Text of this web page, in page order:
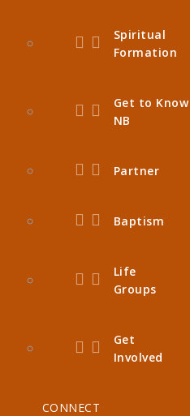
Spiritual
Formation
Get to Know
NB
Partner
Baptism
Life
Groups
Get
Involved
CONNECT